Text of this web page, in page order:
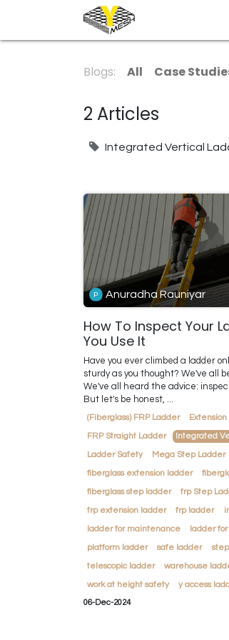
Blogs: All Case
2 Articles
Integrated Vertical
Anuradha Rauniyar
How To Inspect Your
You Use It
Have you ever climbed a ladder
sturdy as you thought? We've all
We've all heard the advice:
But let's be honest, ...
(Fiberglass) FRP Ladder
FRP Straight Ladder
Integrated
Ladder Safety
Mega Step Ladder
fiberglass extension ladder
fiberglass step ladder
frp Step
frp extension ladder
frp ladder
ladder for maintenance
ladder
platform ladder
safe ladder
telescopic ladder
warehouse
work at height safety
y access
06-Dec-2024